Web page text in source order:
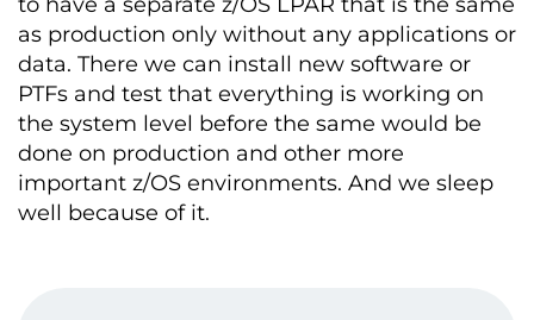
as production only without any applications or
data. There we can install new software or
PTFs and test that everything is working on
the system level before the same would be
done on production and other more
important z/OS environments. And we sleep
well because of it.